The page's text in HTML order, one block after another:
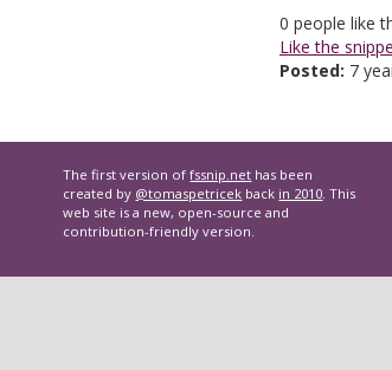
0 people like
Like the
Posted: 7
The first version offssnip.net has been
created by @tomaspetricek back in 2010. This
web site is a new, open-source and
contribution-friendly version.